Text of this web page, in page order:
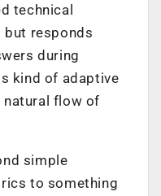
technical
but responds
during
kind of adaptive
natural flow of
simple
to something